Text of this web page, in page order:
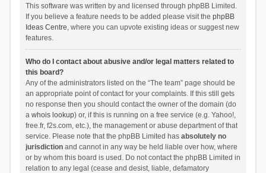
This software was written by and licensed through phpBB Limited.
If you believe a feature needs to be added please visit the phpBB
Ideas Centre, where you can upvote existing ideas or suggest new
features.
Who do I contact about abusive and/or legal matters related to
this board?
Any of the administrators listed on the “The team” page should be
an appropriate point of contact for your complaints. If this still gets
no response then you should contact the owner of the domain (do
a whois lookup) or, if this is running on a free service (e.g. Yahoo!,
free.fr, f2s.com, etc.), the management or abuse department of that
service. Please note that the phpBB Limited has absolutely no
jurisdictionand cannot in any way be held liable over how, where
or by whom this board is used. Do not contact the phpBB Limited in
relation to any legal (cease and desist, liable, defamatory